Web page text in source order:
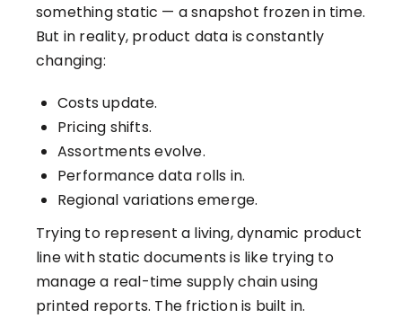
something static — a snapshot frozen in time.
But in reality, product data is constantly
changing:
Costs update.
Pricing shifts.
Assortments evolve.
Performance data rolls in.
Regional variations emerge.
Trying to represent a living, dynamic product
line with static documents is like trying to
manage a real-time supply chain using
printed reports. The friction is built in.